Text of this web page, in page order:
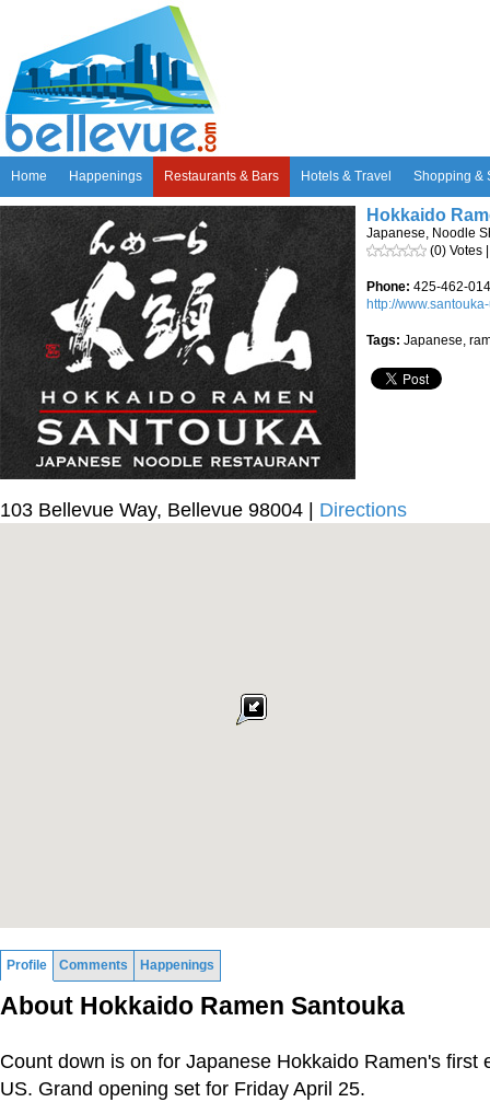
Home Happenings Restaurants & Bars Hotels & Travel Shopping &
Hokkaido
Japanese, Noodle
(0) Votes
Phone: 425-462-
http://
Tags: Japanese,
103 Bellevue Way, Bellevue 98004 | Directions
Profile Comments Happenings
About Hokkaido Ramen Santouka
Count down is on for Japanese Hokkaido Ramen's first
US. Grand opening set for Friday April 25.